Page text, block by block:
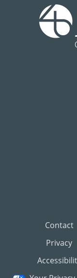
Contact
Privacy